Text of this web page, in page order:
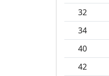
32
34
40
42